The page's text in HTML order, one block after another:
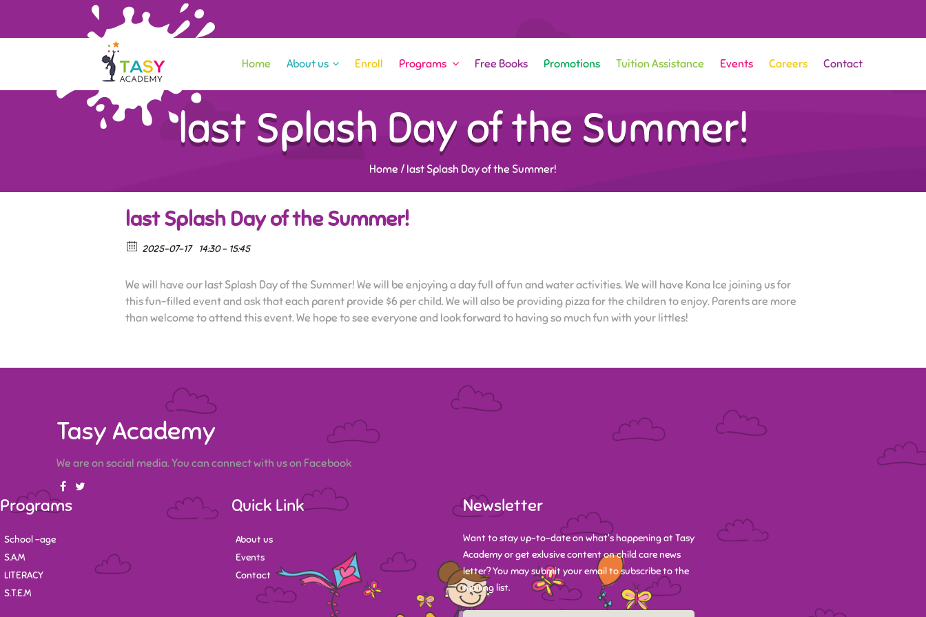
Home About us Enroll Programs Free Books Promotions Tuition Assistance Events Careers Contact
last Splash Day of the Summer!
Home / last Splash Day of the Summer!
last Splash Day of the Summer!
2025-07-17 14:30 - 15:45
We will have our last Splash Day of the Summer! We will be enjoying a day full of fun and water activities. We will have Kona Ice joining us for
this fun-filled event and ask that each parent provide $6 per child. We will also be providing pizza for the children to enjoy. Parents are more
than welcome to attend this event. We hope to see everyone and look forward to having so much fun with your littles!
Tasy Academy
We are on social media. You can connect with us on Facebook
Programs
School -age
S.A.M
LITERACY
S.T.E.M
Quick Link
About us
Events
Contact
Newsletter
Want to stay up-to-date on what's happening at Tasy
Academy or get exlusive content on child care news
letter? You may submit your email to subscribe to the
mailing list.